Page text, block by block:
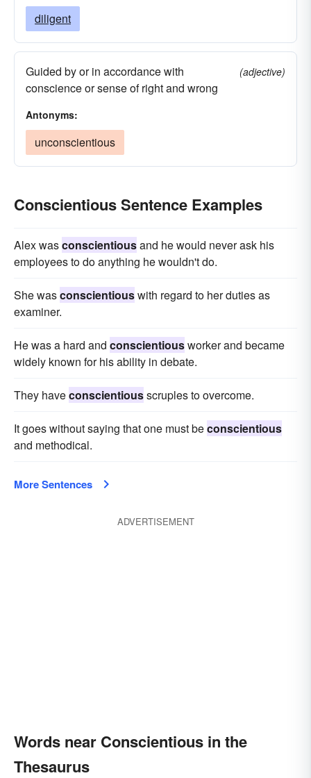
diligent
Guided by or in accordance with
conscience or sense of right and wrong
(adjective)
Antonyms:
unconscientious
Conscientious Sentence Examples
Alex wasconscientiousand he would never ask his
employees to do anything he wouldn't do.
She wasconscientiouswith regard to her duties as
examiner.
He was a hard and conscientiousworker and became
widely known for his ability in debate.
They haveconscientiousscruples to overcome.
It goes without saying that one must beconscientious
and methodical.
More Sentences
ADVERTISEMENT
Words near Conscientious in the
Thesaurus